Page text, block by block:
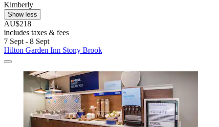
Kimberly
Show less
AU$218
includes taxes & fees
7 Sept - 8 Sept
Hilton Garden Inn Stony Brook